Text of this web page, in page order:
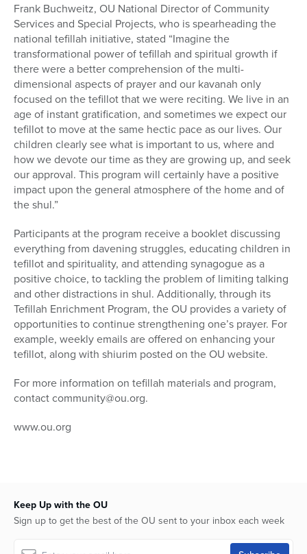
Frank Buchweitz, OU National Director of Community
Services and Special Projects, who is spearheading the
national tefillah initiative, stated “Imagine the
transformational power of tefillah and spiritual growth if
there were a better comprehension of the multi-
dimensional aspects of prayer and our kavanah only
focused on the tefillot that we were reciting. We live in an
age of instant gratification, and sometimes we expect our
tefillot to move at the same hectic pace as our lives. Our
children clearly see what is important to us, where and
how we devote our time as they are growing up, and seek
our approval. This program will certainly have a positive
impact upon the general atmosphere of the home and of
the shul.”
Participants at the program receive a booklet discussing
everything from davening struggles, educating children in
tefillot and spirituality, and attending synagogue as a
positive choice, to tackling the problem of limiting talking
and other distractions in shul. Additionally, through its
Tefillah Enrichment Program, the OU provides a variety of
opportunities to continue strengthening one’s prayer. For
example, weekly emails are offered on enhancing your
tefillot, along with shiurim posted on the OU website.
For more information on tefillah materials and program,
contact community@ou.org.
www.ou.org
Keep Up with the OU
Sign up to get the best of the OU sent to your inbox each week